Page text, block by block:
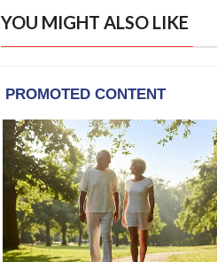
YOU MIGHT ALSO LIKE